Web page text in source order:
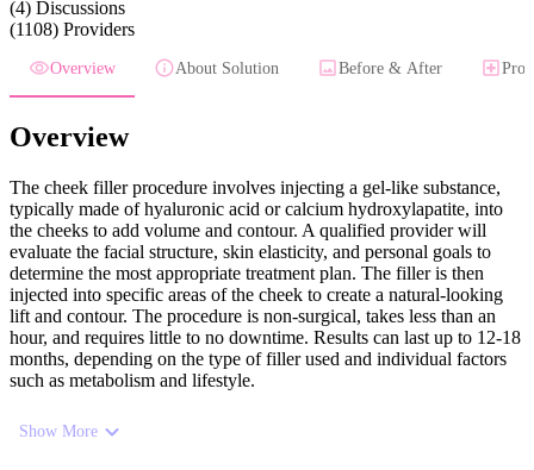
(4) Discussions
(1108) Providers
Overview About Solution Before & After
Overview
The cheek filler procedure involves injecting a gel-like substance,
typically made of hyaluronic acid or calcium hydroxylapatite, into
the cheeks to add volume and contour. A qualified provider will
evaluate the facial structure, skin elasticity, and personal goals to
determine the most appropriate treatment plan. The filler is then
injected into specific areas of the cheek to create a natural-looking
lift and contour. The procedure is non-surgical, takes less than an
hour, and requires little to no downtime. Results can last up to 12-18
months, depending on the type of filler used and individual factors
such as metabolism and lifestyle.
Show More